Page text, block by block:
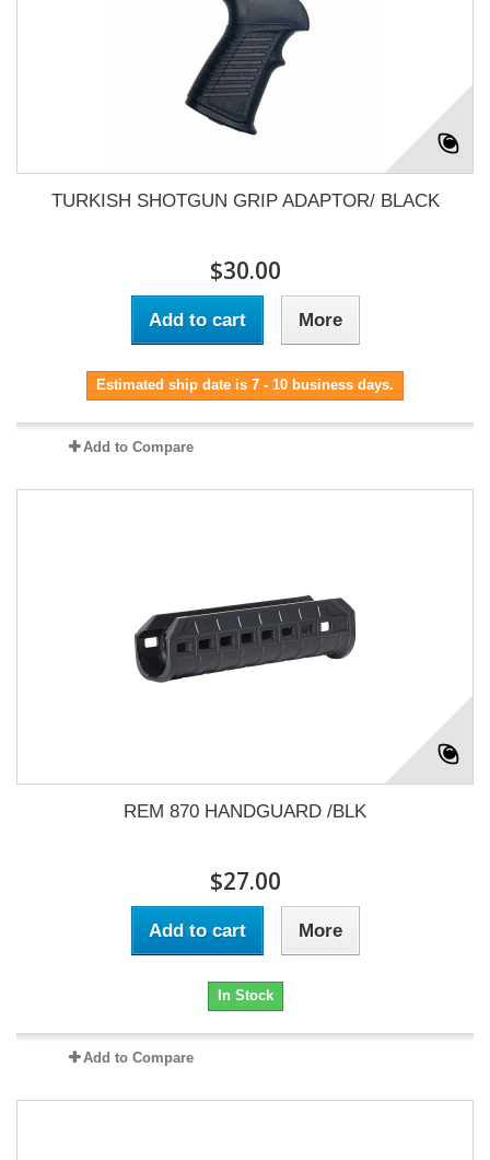
TURKISH SHOTGUN GRIP ADAPTOR/ BLACK
$30.00
Add to cart More
Estimated ship date is 7 - 10 business days.
Add to Compare
REM 870 HANDGUARD /BLK
$27.00
Add to cart More
In Stock
Add to Compare